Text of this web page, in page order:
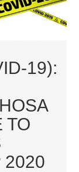
19):
TO
2020